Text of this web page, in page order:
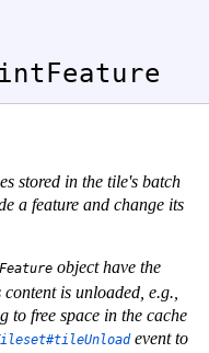
stored in the tile's batch
a feature and change its
object have the
is unloaded, e.g.,
to free space in the cache
event to